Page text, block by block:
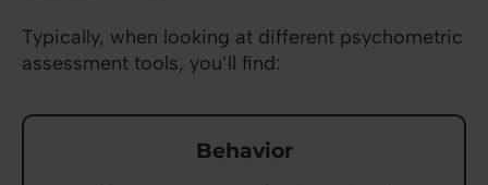
Typically, when looking at different psychometric
assessment tools, you’ll find:
Behavior